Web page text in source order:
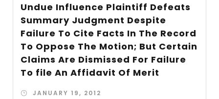
Undue Influence Plaintiff Defeats
Summary Judgment Despite
Failure To Cite Facts In The Record
To Oppose The Motion; But Certain
Claims Are Dismissed For Failure
To file An Affidavit Of Merit
JANUARY 19, 2012